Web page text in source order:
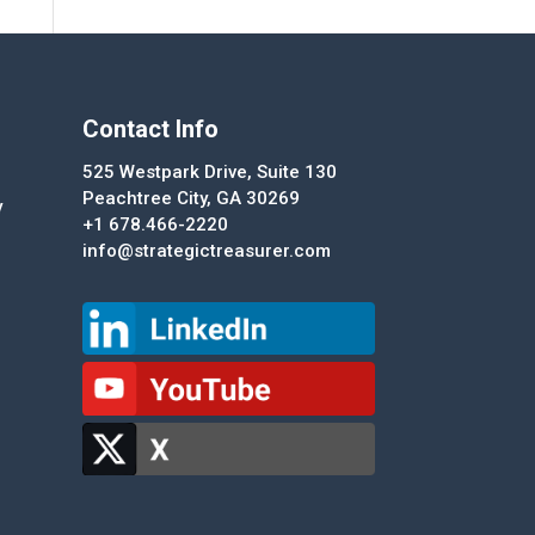
Contact Info
525 Westpark Drive, Suite 130
Peachtree City, GA 30269
+1 678.466-2220
info@strategictreasurer.com